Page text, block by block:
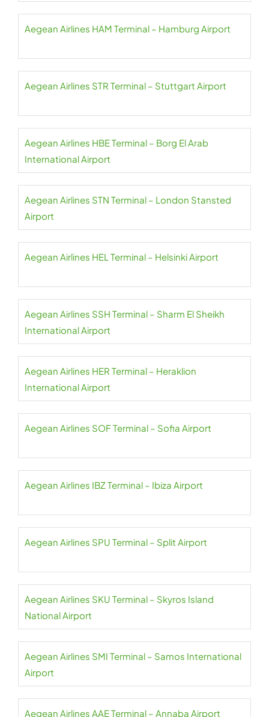
Aegean Airlines HAM Terminal – Hamburg Airport
Aegean Airlines STR Terminal – Stuttgart Airport
Aegean Airlines HBE Terminal – Borg El Arab
International Airport
Aegean Airlines STN Terminal – London Stansted
Airport
Aegean Airlines HEL Terminal – Helsinki Airport
Aegean Airlines SSH Terminal – Sharm El Sheikh
International Airport
Aegean Airlines HER Terminal – Heraklion
International Airport
Aegean Airlines SOF Terminal – Sofia Airport
Aegean Airlines IBZ Terminal – Ibiza Airport
Aegean Airlines SPU Terminal – Split Airport
Aegean Airlines SKU Terminal – Skyros Island
National Airport
Aegean Airlines SMI Terminal – Samos International
Airport
Aegean Airlines AAE Terminal – Annaba Airport